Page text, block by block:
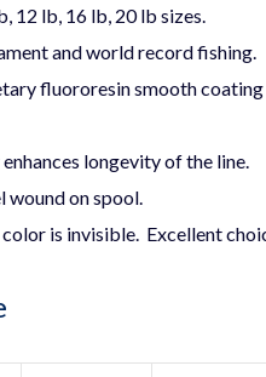
12 lb, 16 lb, 20 lb sizes.
and world record fishing.
fluororesin smooth
longevity of the line.
wound on spool.
is invisible. Excellent